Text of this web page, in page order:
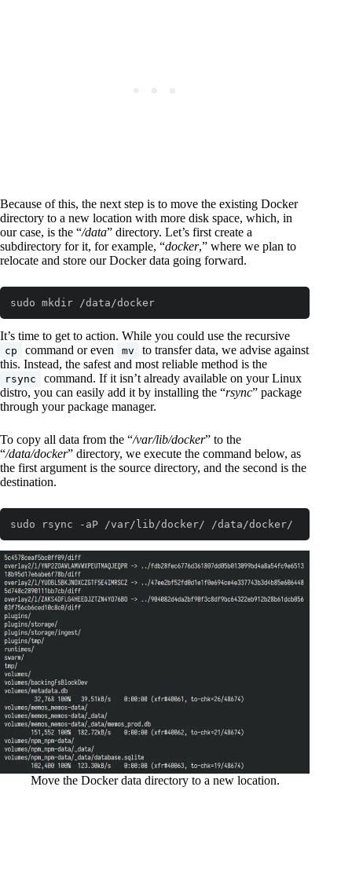
Because of this, the next step is to move the existing Docker
directory to a new location with more disk space, which, in
our case, is the “/data” directory. Let’s first create a
subdirectory for it, for example, “docker,” where we plan to
relocate and store our Docker data going forward.
sudo mkdir /data/docker
It’s time to get to action. While you could use the recursive
cp command or even mv
to transfer data, we advise against
this. Instead, the safest and most reliable method is the
rsync
command. If it isn’t already available on your Linux
distro, you can easily add it by installing the “rsync” package
through your package manager.
To copy all data from the “/var/lib/docker” to the
“/data/docker” directory, we execute the command below, as
the first argument is the source directory, and the second is the
destination.
sudo rsync -aP /var/lib/docker/ /data/docker/
Move the Docker data directory to a new location.